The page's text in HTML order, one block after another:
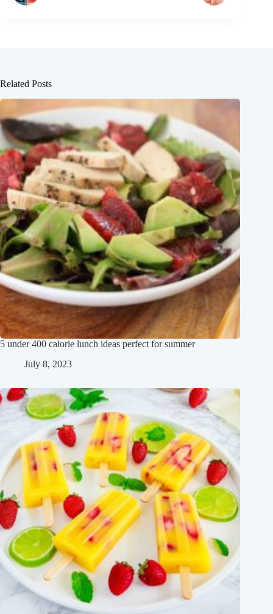
Related Posts
5 under 400 calorie lunch ideas perfect for summer
July 8, 2023